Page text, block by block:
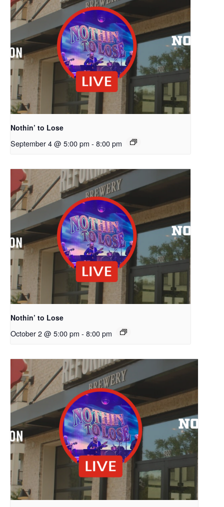
Nothin’ to Lose
September 4 @ 5:00 pm - 8:00 pm
Nothin’ to Lose
October 2 @ 5:00 pm - 8:00 pm